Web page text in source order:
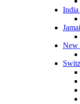
India
New